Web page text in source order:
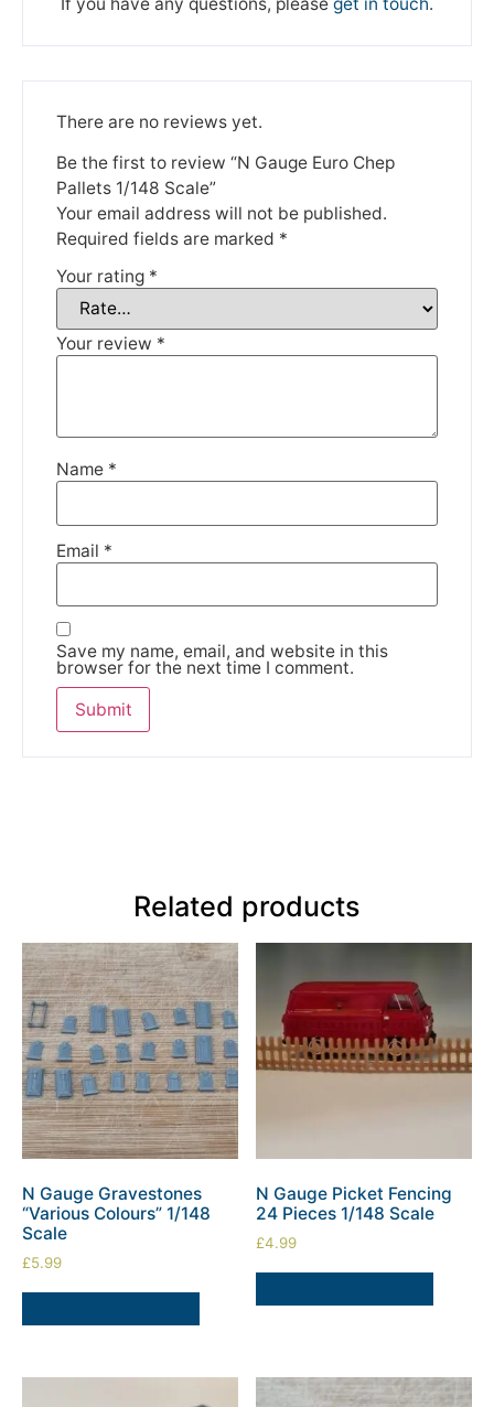
There are no reviews yet.
Be the first to review “N Gauge Euro Chep
Pallets 1/148 Scale”
Your email address will not be published.
Required fields are marked *
Your rating *
Your review *
Name *
Email *
Save my name, email, and website in this
browser for the next time I comment.
Related products
N Gauge Gravestones
“Various Colours” 1/148
Scale
£5.99
N Gauge Picket Fencing
24 Pieces 1/148 Scale
£4.99
We're taking a break
Please be aware that we are taking a break between
3rd June and 12th June. Orders made won't be fulfilled
Thank you for your understanding.
DISMISS